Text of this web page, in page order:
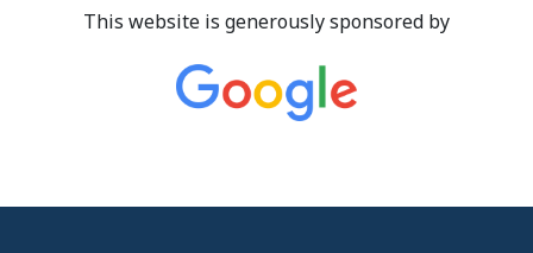
This website is generously sponsored by